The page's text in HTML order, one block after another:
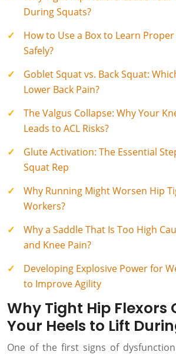
During Squats?
How to Use a Box to Learn
Safely?
Goblet Squat vs. Back Squat:
Lower Back Pain?
The Valgus Collapse: Why Your
Leads to ACL Risks?
Glute Activation: The Essential
Squat Rep
Why Running Might Worsen Hip
Workers?
Why a Saddle That Is Too High
and Knee Pain?
Developing Explosive Power for
to Improve Agility
Why Tight Hip Flexors
Your Heels to Lift
One of the first signs of